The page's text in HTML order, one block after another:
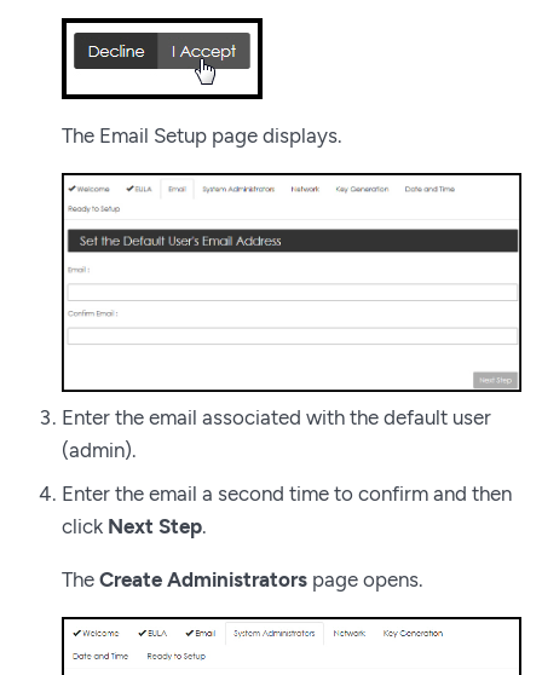
The Email Setup page displays.
Enter the email associated with the default user
(admin).
Enter the email a second time to confirm and then
click Next Step.
The Create Administrators page opens.